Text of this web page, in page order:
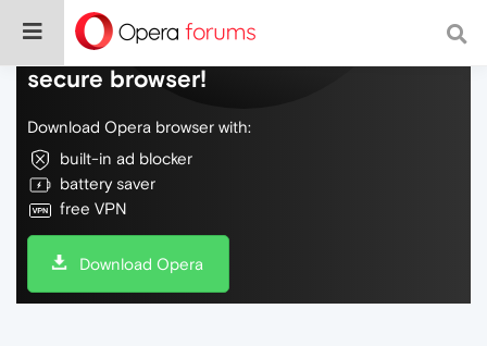
Do more on the web, with a fast and
secure browser!
Download Opera browser with:
built-in ad blocker
battery saver
free VPN
Download Opera